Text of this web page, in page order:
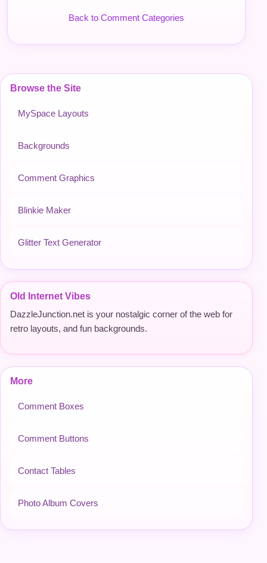
Browse the Site
MySpace Layouts
Backgrounds
Comment Graphics
Blinkie Maker
Glitter Text Generator
Old Internet Vibes
DazzleJunction.net is your nostalgic corner of the web for
retro layouts, and fun backgrounds.
More
Comment Boxes
Comment Buttons
Contact Tables
Photo Album Covers
Back to Comment Categories